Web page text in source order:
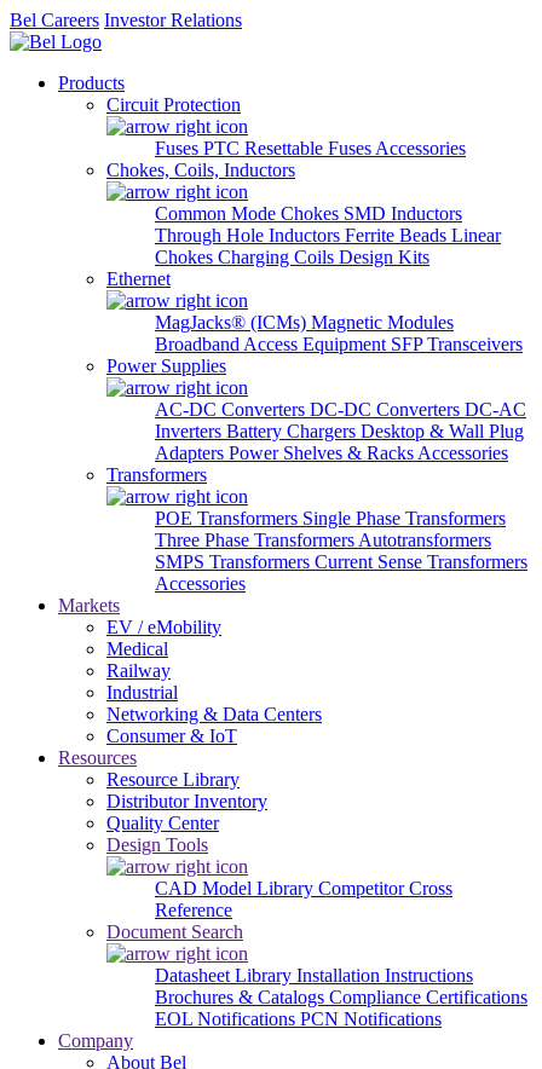
Bel Careers Investor Relations
Products
Circuit Protection
Fuses PTC Resettable Fuses Accessories
Chokes, Coils, Inductors
Common Mode Chokes SMD Inductors
Through Hole Inductors Ferrite Beads Linear
Chokes Charging Coils Design Kits
Ethernet
MagJacks® (ICMs) Magnetic Modules
Broadband Access Equipment SFP Transceivers
Power Supplies
AC-DC Converters DC-DC Converters DC-AC
Inverters Battery Chargers Desktop & Wall Plug
Adapters Power Shelves & Racks Accessories
Transformers
POE Transformers Single Phase Transformers
Three Phase Transformers Autotransformers
SMPS Transformers Current Sense Transformers
Accessories
Markets
EV / eMobility
Medical
Railway
Industrial
Networking & Data Centers
Consumer & IoT
Resources
Resource Library
Distributor Inventory
Quality Center
Design Tools
CAD Model Library Competitor Cross
Reference
Document Search
Datasheet Library Installation Instructions
Brochures & Catalogs Compliance Certifications
EOL Notifications PCN Notifications
Company
About Bel